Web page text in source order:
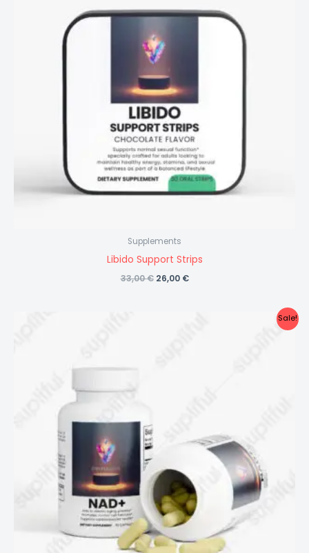
Supplements
Libido Support Strips
33,00€ Original
26,00 €Current
Sale!